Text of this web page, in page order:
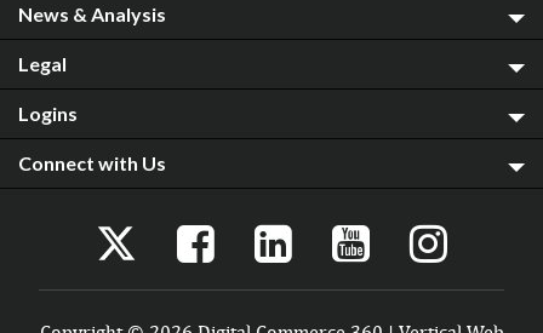
News & Analysis
Legal
Logins
Connect with Us